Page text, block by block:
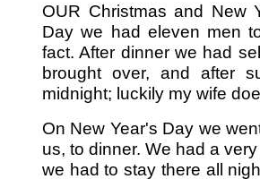
OUR Christmas and New
Day we had eleven men
fact. After dinner we had
brought over, and after
midnight; luckily my wife
On New Year's Day we
us, to dinner. We had a
we had to stay there all